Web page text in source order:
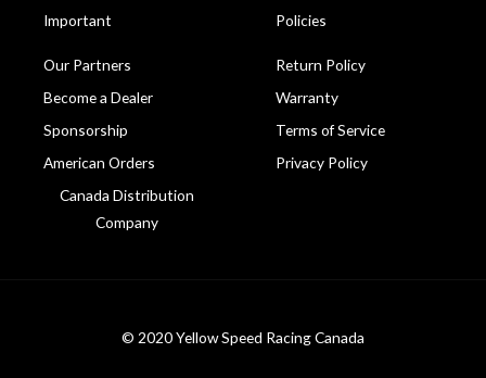
Important
Our Partners
Become a Dealer
Sponsorship
American Orders
Canada Distribution
Company
Policies
Return Policy
Warranty
Terms of Service
Privacy Policy
© 2020 Yellow Speed Racing Canada